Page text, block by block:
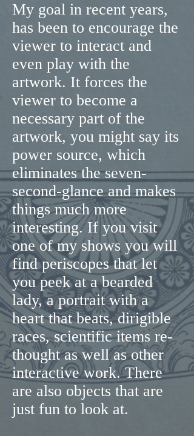
My goal in recent years,
has been to encourage the
viewer to interact and
even play with the
artwork. It forces the
viewer to become a
necessary part of the
artwork, you might say its
power source, which
eliminates the seven-
second-glance and makes
things much more
interesting. If you visit
one of my shows you will
find periscopes that let
you peek at a bearded
lady, a portrait with a
heart that beats, dirigible
races, scientific items re-
thought as well as other
interactive work. There
are also objects that are
just fun to look at.